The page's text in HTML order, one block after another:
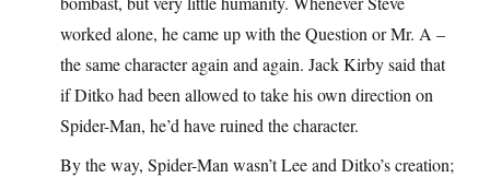
worked alone, he came up with the Question or Mr. A –
the same character again and again. Jack Kirby said that
if Ditko had been allowed to take his own direction on
Spider-Man, he’d have ruined the character.
By the way, Spider-Man wasn’t Lee and Ditko’s creation;